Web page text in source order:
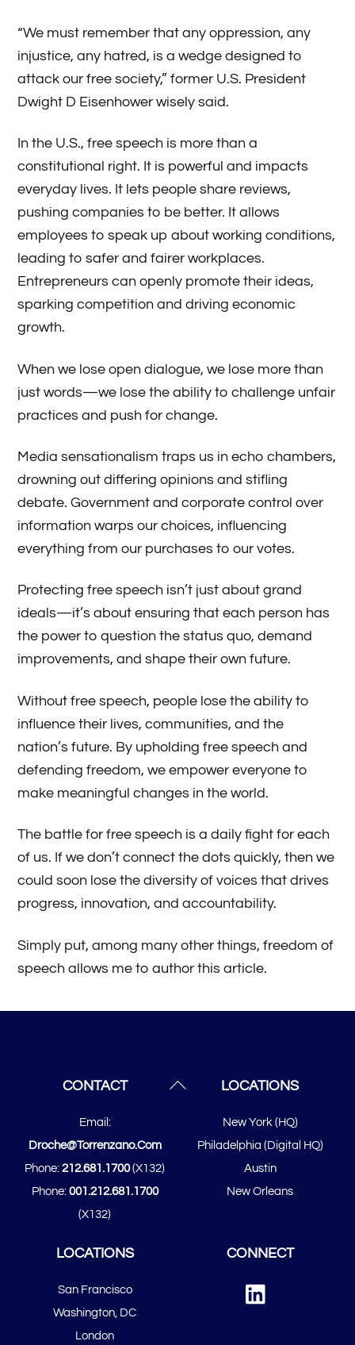
“We must remember that any oppression, any
injustice, any hatred, is a wedge designed to
attack our free society,” former U.S. President
Dwight D Eisenhower wisely said.
In the U.S., free speech is more than a
constitutional right. It is powerful and impacts
everyday lives. It lets people share reviews,
pushing companies to be better. It allows
employees to speak up about working conditions,
leading to safer and fairer workplaces.
Entrepreneurs can openly promote their ideas,
sparking competition and driving economic
growth.
When we lose open dialogue, we lose more than
just words—we lose the ability to challenge unfair
practices and push for change.
Media sensationalism traps us in echo chambers,
drowning out differing opinions and stifling
debate. Government and corporate control over
information warps our choices, influencing
everything from our purchases to our votes.
Protecting free speech isn’t just about grand
ideals—it’s about ensuring that each person has
the power to question the status quo, demand
improvements, and shape their own future.
Without free speech, people lose the ability to
influence their lives, communities, and the
nation’s future. By upholding free speech and
defending freedom, we empower everyone to
make meaningful changes in the world.
The battle for free speech is a daily fight for each
of us. If we don’t connect the dots quickly, then we
could soon lose the diversity of voices that drives
progress, innovation, and accountability.
Simply put, among many other things, freedom of
speech allows me to author this article.
Back
CONTACT
Email:
Droche@torrenzano.com
Phone:212.681.1700(x132)
Phone: 001.212.681.1700
(x132)
LOCATIONS
New York (HQ)
Philadelphia (Digital HQ)
Austin
New Orleans
LOCATIONS
San Francisco
​​Washington, DC
London
CONNECT